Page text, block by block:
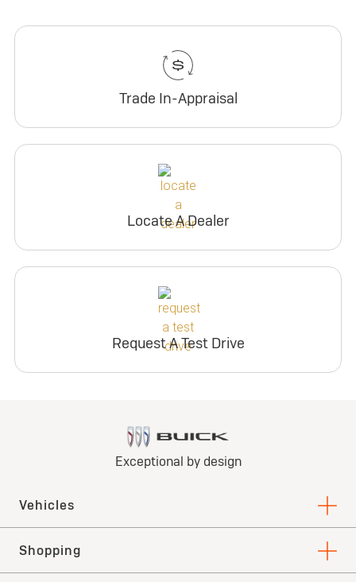
Trade In-Appraisal
Locate A Dealer
Request A Test Drive